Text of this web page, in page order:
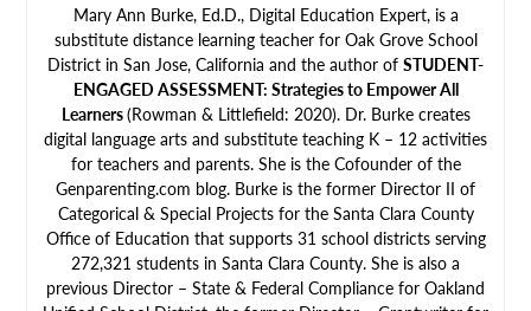
Mary Ann Burke, Ed.D., Digital Education Expert, is a
substitute distance learning teacher for Oak Grove School
District in San Jose, California and the author of STUDENT-
ENGAGED ASSESSMENT: Strategies to Empower All
Learners(Rowman & Littlefield: 2020). Dr. Burke creates
digital language arts and substitute teaching K – 12 activities
for teachers and parents. She is the Cofounder of the
Genparenting.com blog. Burke is the former Director II of
Categorical & Special Projects for the Santa Clara County
Office of Education that supports 31 school districts serving
272,321 students in Santa Clara County. She is also a
previous Director – State & Federal Compliance for Oakland